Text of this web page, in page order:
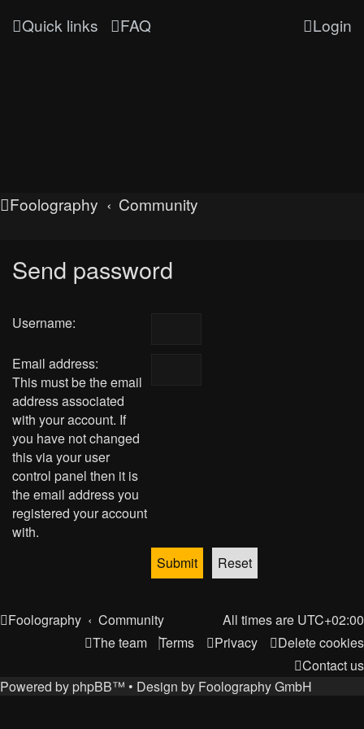
Quick links FAQ Login
Foolography Community
Send password
Username:
Email address:
This must be the email
address associated
with your account. If
you have not changed
this via your user
control panel then it is
the email address you
registered your account
with.
Foolography Community All times are UTC+02:00
Delete cookies
Privacy
Terms
The team
Contact us
Powered by phpBB™ • Design by Foolography GmbH